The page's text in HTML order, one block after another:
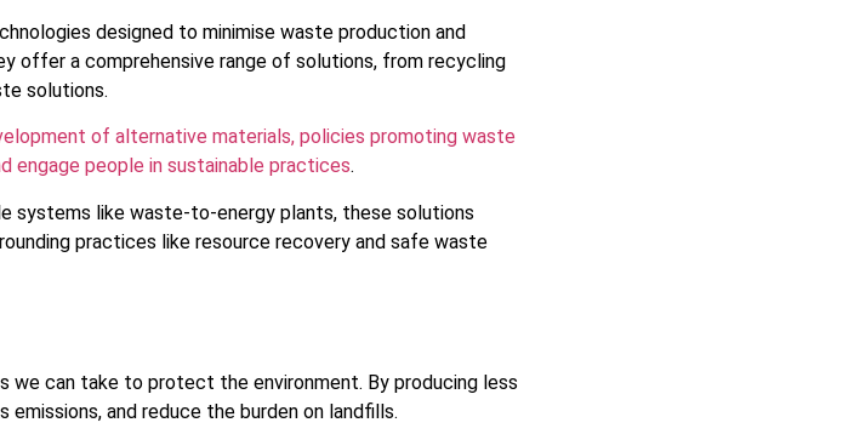
designed to minimise waste production and
offer a comprehensive range of solutions, from recycling
solutions.
of alternative materials, policies promoting waste
engage people in sustainable practices.
systems like waste-to-energy plants, these solutions
practices like resource recovery and safe waste
we can take to protect the environment. By producing less
and reduce the burden on landfills.